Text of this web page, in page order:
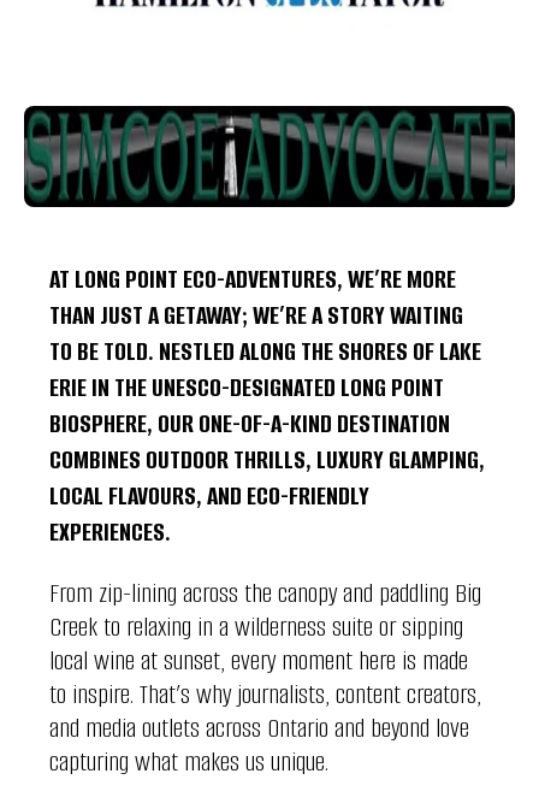
AT LONG POINT ECO-ADVENTURES, WE’RE MORE
THAN JUST A GETAWAY; WE’RE A STORY WAITING
TO BE TOLD. NESTLED ALONG THE SHORES OF LAKE
ERIE IN THE UNESCO-DESIGNATED LONG POINT
BIOSPHERE, OUR ONE-OF-A-KIND DESTINATION
COMBINES OUTDOOR THRILLS, LUXURY GLAMPING,
LOCAL FLAVOURS, AND ECO-FRIENDLY
EXPERIENCES.
From zip-lining across the canopy and paddling Big
Creek to relaxing in a wilderness suite or sipping
local wine at sunset, every moment here is made
to inspire. That’s why journalists, content creators,
and media outlets across Ontario and beyond love
capturing what makes us unique.